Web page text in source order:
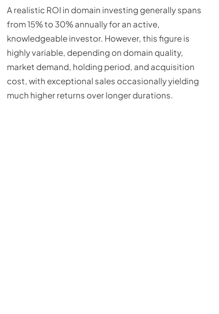
A realistic ROI in domain investing generally spans
from 15% to 30% annually for an active,
knowledgeable investor. However, this figure is
highly variable, depending on domain quality,
market demand, holding period, and acquisition
cost, with exceptional sales occasionally yielding
much higher returns over longer durations.